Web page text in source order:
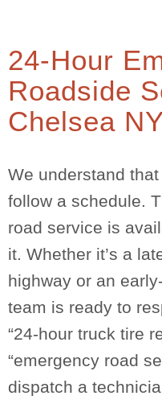
24-Hour
Roadside
Chelsea
We understand
follow a schedule.
road service is
it. Whether it’s a
highway or an
team is ready to
“24-hour truck tire
“emergency road
dispatch a